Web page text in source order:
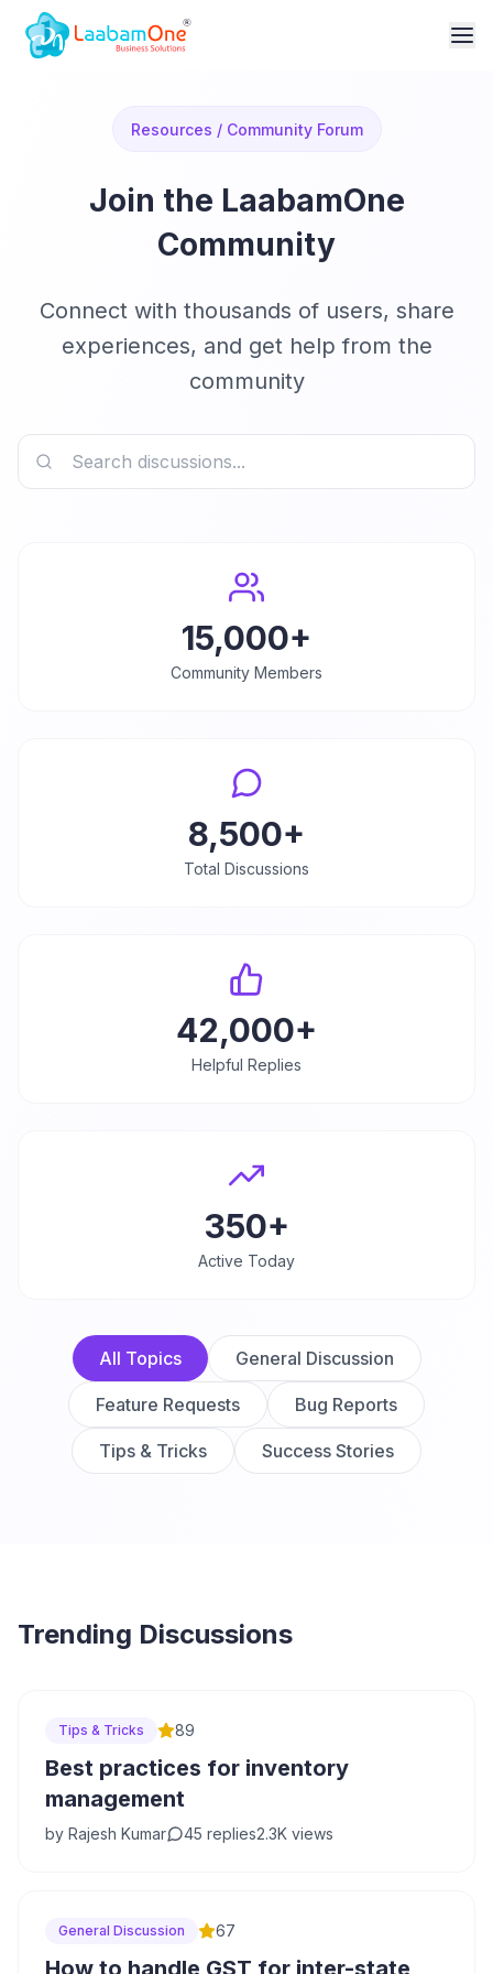
Resources / Community Forum
Join the LaabamOne
Community
Connect with thousands of users, share
experiences, and get help from the
community
15,000+
Community Members
8,500+
Total Discussions
42,000+
Helpful Replies
350+
Active Today
All Topics General Discussion
Feature Requests Bug Reports
Tips & Tricks Success Stories
Trending Discussions
Tips & Tricks 89
Best practices for inventory
management
by Rajesh Kumar 45 replies2.3K views
General Discussion 67
How to handle GST for inter-state